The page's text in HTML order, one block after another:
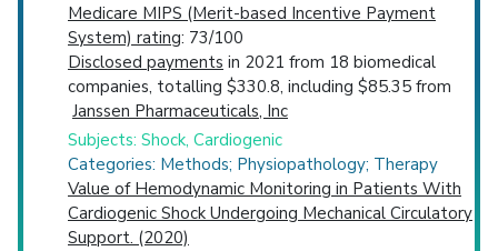
Medicare MIPS (Merit-based Incentive Payment
System) rating: 73/100
Disclosed payments in 2021 from 18 biomedical
companies, totalling $330.8, including $85.35 from
Janssen Pharmaceuticals, Inc
Subjects: Shock, Cardiogenic
Categories: Methods; Physiopathology; Therapy
Value of Hemodynamic Monitoring in Patients With
Cardiogenic Shock Undergoing Mechanical Circulatory
Support. (2020)